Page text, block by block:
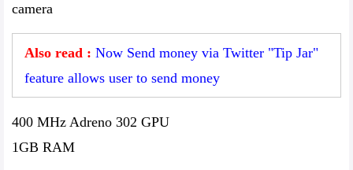
camera
Also read : Now Send money via Twitter "Tip Jar"
feature allows user to send money
400 MHz Adreno 302 GPU
1GB RAM